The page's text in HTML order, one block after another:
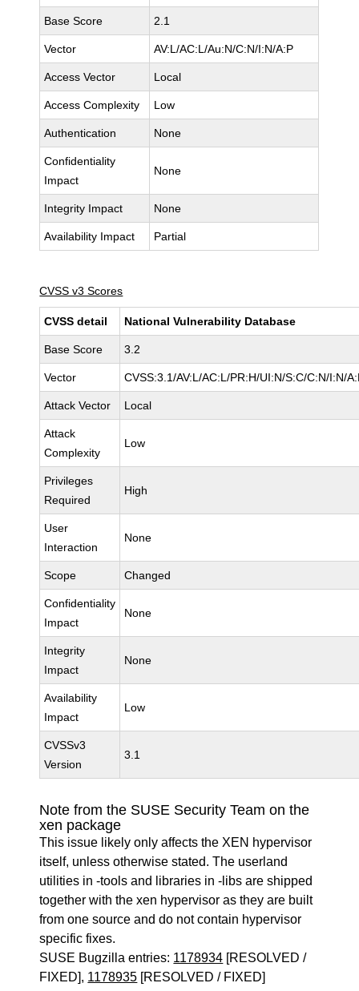
Base Score 2.1
Vector AV:L/AC:L/Au:N/C:N/I:N/A:P
Access Vector Local
Access Complexity Low
Authentication None
Confidentiality
Impact
None
Integrity Impact None
Availability Impact Partial
CVSS v3 Scores
CVSS detail National Vulnerability Database
Base Score 3.2
Vector CVSS:3.1/AV:L/AC:L/PR:H/UI:N/S:C/C:N/I:N/
Attack Vector Local
Attack
Complexity
Low
Privileges
Required
High
User
Interaction
None
Scope Changed
Confidentiality
Impact
None
Integrity
Impact
None
Availability
Impact
Low
CVSSv3
Version
3.1
Note from the SUSE Security Team on the
xen package
This issue likely only affects the XEN hypervisor
itself, unless otherwise stated. The userland
utilities in -tools and libraries in -libs are shipped
together with the xen hypervisor as they are built
from one source and do not contain hypervisor
specific fixes.
SUSE Bugzilla entries: 1178934 [RESOLVED /
FIXED], 1178935 [RESOLVED / FIXED]